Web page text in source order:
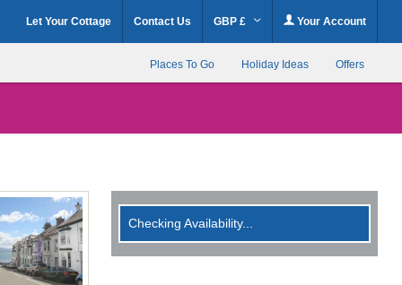
Let Your Cottage Contact Us GBP £ Your Account
Places To Go Holiday Ideas Offers
Checking Availability...